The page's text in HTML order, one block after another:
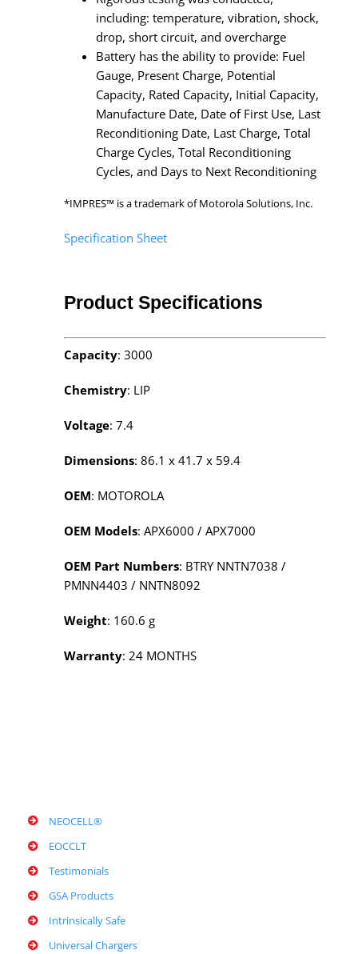
including: temperature, vibration, shock,
drop, short circuit, and overcharge
Battery has the ability to provide: Fuel
Gauge, Present Charge, Potential
Capacity, Rated Capacity, Initial Capacity,
Manufacture Date, Date of First Use, Last
Reconditioning Date, Last Charge, Total
Charge Cycles, Total Reconditioning
Cycles, and Days to Next Reconditioning
*IMPRES™ is a trademark of Motorola Solutions, Inc.
Specification Sheet
Product Specifications
Capacity: 3000
Chemistry: LIP
Voltage: 7.4
Dimensions: 86.1 x 41.7 x 59.4
OEM: MOTOROLA
OEM Models: APX6000 / APX7000
OEM Part Numbers: BTRY NNTN7038 /
PMNN4403 / NNTN8092
Weight: 160.6 g
Warranty: 24 MONTHS
NEOCELL®
EOCCLT
Testimonials
GSA Products
Intrinsically Safe
Universal Chargers